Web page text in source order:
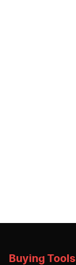
Buying Tools